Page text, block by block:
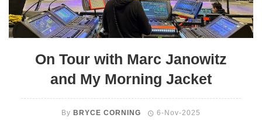
On Tour with Marc Janowitz
and My Morning Jacket
By BRYCE CORNING 6-Nov-2025